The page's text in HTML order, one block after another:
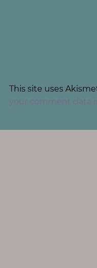
This site uses
your comment data